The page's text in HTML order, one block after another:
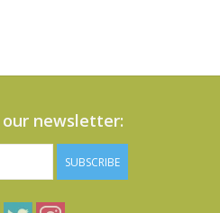
newsletter:
SUBSCRIBE